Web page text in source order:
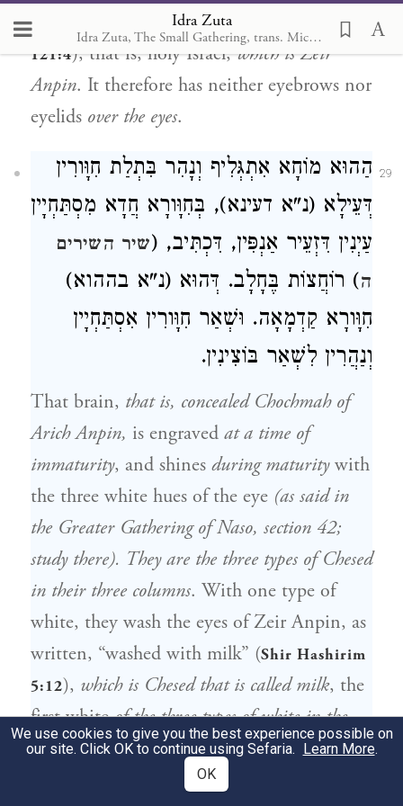
Idra Zuta
Idra Zuta, The Small Gathering, trans. Michal Ricardo
shall neither slumber nor sleep” (
Tehillim
121:4), that is, holy Israel,which is Zeir
Anpin. It therefore has neither eyebrows nor
eyelids over the eyes.
29
הַהוּא מוֹחָא אִתְגְּלִיף וְנָהִר בִּתְלַת חִוָּורִין
דְּעֵילָא (נ"א דעינא), בְּחִוָּורָא חֲדָא מִסְתַּחְיָין
עַיְנִין דִּזְעֵיר אַנְפִּין, דִּכְתִּיב, (שיר השירים
ה) רוֹחֲצוֹת בֶּחָלָב. דְּהוּא (נ"א בההוא)
חִוָּורָא קַדְמָאָה. וּשְׁאַר חִוָּורִין אִסְתַּחְיָין
וְנַהֲרִין לִשְׁאַר בּוֹצִינִין.
That brain, that is, concealed Chochmah of
Arich Anpin, is engraved at a time of
immaturity, and shines during maturitywith
the three white hues of the eye (as said in
the Greater Gathering of Naso, section 42;
study there). They are the three types of Chesed
in their three columns. With one type of
white, they wash the eyes of Zeir Anpin, as
written, “washed with milk” (Shir Hashirim
5:12), which is Chesed that is called milk, the
first whiteof the three types of white in the
eyes of Arich Anpin, that is, their right
. The other types of white wash and
We use cookies to give you the best experience possible on
our site. Click OK to continue using Sefaria. Learn More.
OK